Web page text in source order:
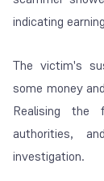
indicating
The victim's
some money
Realising
authorities,
investigation.